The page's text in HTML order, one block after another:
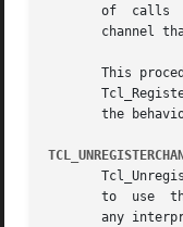
of  calls
channel
This
the
       to  use	the channel's name to refer to the channel in that interpreter.  If this operation removed the last registration of the channel in
any